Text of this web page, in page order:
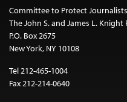
Committee to Protect Journalists
The John S. and James L.
P.O. Box 2675
New York, NY 10108
Tel 212-465-1004
Fax 212-214-0640